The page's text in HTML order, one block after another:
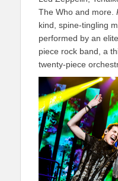
The Who and more.
kind, spine-tingling
performed by an
piece rock band, a
twenty-piece